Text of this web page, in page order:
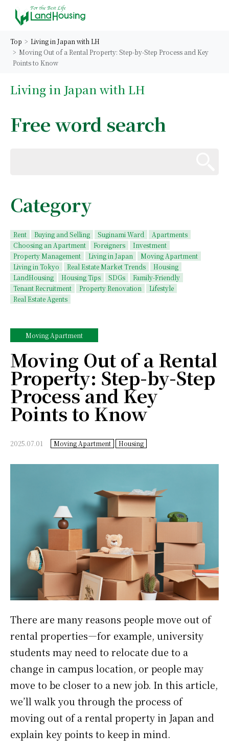
Top
Living in Japan with LH
Moving Out of a Rental Property: Step-by-Step Process and Key
Points to Know
Living in Japan with LH
Free word search
Category
Rent Buying and Selling Suginami Ward
Apartments
Choosing an Apartment
Foreigners
Investment
Property Management
Living in Japan
Moving Apartment
Living in Tokyo
Real Estate Market Trends
Housing
LandHousing
Housing Tips SDGs
Family-Friendly
Tenant Recruitment
Property Renovation
Lifestyle
Real Estate Agents
Moving Apartment
Moving Out of a Rental
Property: Step-by-Step
Process and Key
Points to Know
2025.07.01 Moving Apartment Housing
There are many reasons people move out of
rental properties—for example, university
students may need to relocate due to a
change in campus location, or people may
move to be closer to a new job. In this article,
we’ll walk you through the process of
moving out of a rental property in Japan and
explain key points to keep in mind.